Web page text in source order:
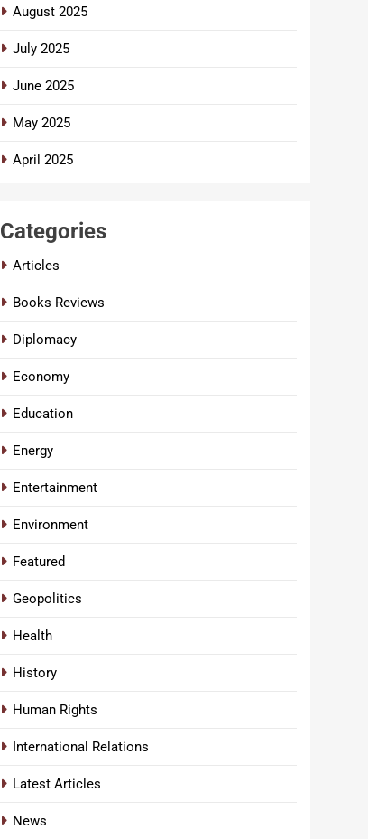
August 2025
July 2025
June 2025
May 2025
April 2025
Categories
Articles
Books Reviews
Diplomacy
Economy
Education
Energy
Entertainment
Environment
Featured
Geopolitics
Health
History
Human Rights
International Relations
Latest Articles
News